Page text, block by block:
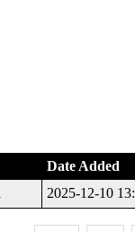
Date Added
2025-12-10